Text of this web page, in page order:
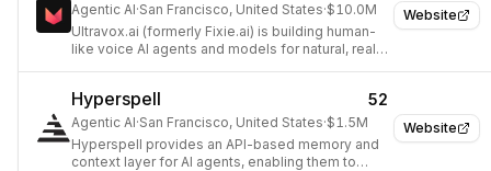
Website
Agentic AI·San Francisco, United States·$10.0M
Ultravox.ai (formerly Fixie.ai) is building human-
like voice AI agents and models for natural, real-
Website
Hyperspell 52
Agentic AI·San Francisco, United States·$1.5M
Hyperspell provides an API-based memory and
context layer for AI agents, enabling them to